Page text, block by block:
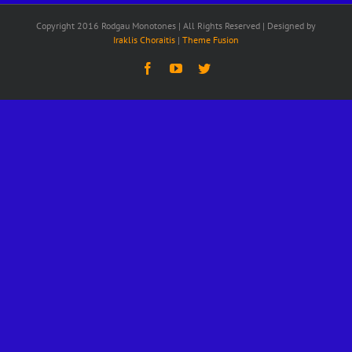
Copyright 2016 Rodgau Monotones | All Rights Reserved | Designed by
Iraklis Choraitis | Theme Fusion
FacebookYouTubeTwitter